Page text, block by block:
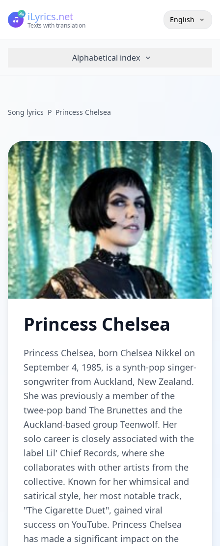
iLyrics.net
Texts with translation
English
Alphabetical index
Song lyrics P Princess Chelsea
Princess Chelsea
Princess Chelsea, born Chelsea Nikkel on
September 4, 1985, is a synth-pop singer-
songwriter from Auckland, New Zealand.
She was previously a member of the
twee-pop band The Brunettes and the
Auckland-based group Teenwolf. Her
solo career is closely associated with the
label Lil' Chief Records, where she
collaborates with other artists from the
collective. Known for her whimsical and
satirical style, her most notable track,
"The Cigarette Duet", gained viral
success on YouTube. Princess Chelsea
has made a significant impact on the